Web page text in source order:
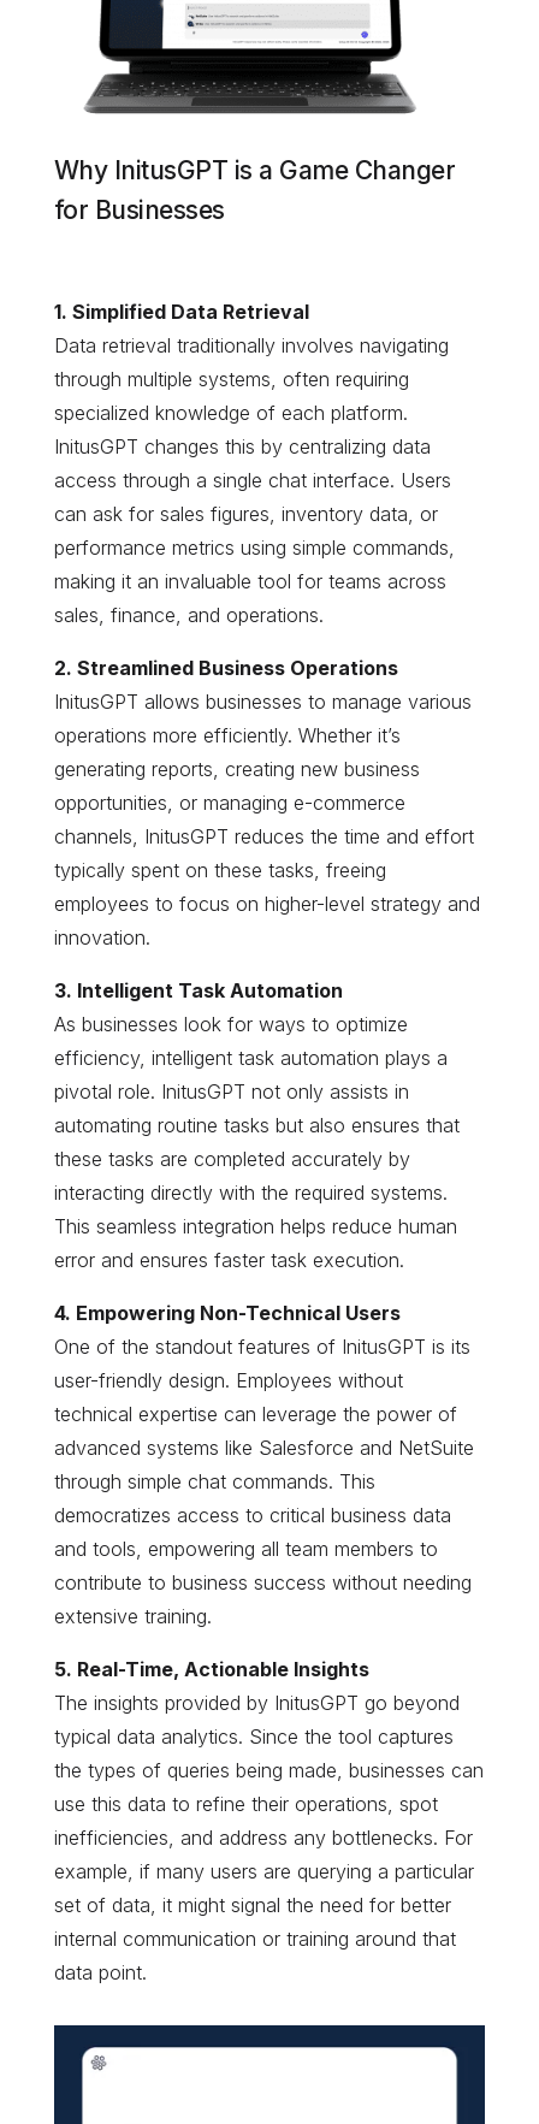
Why InitusGPT is a Game Changer
for Businesses
1. Simplified Data Retrieval
Data retrieval traditionally involves navigating
through multiple systems, often requiring
specialized knowledge of each platform.
InitusGPT changes this by centralizing data
access through a single chat interface. Users
can ask for sales figures, inventory data, or
performance metrics using simple commands,
making it an invaluable tool for teams across
sales, finance, and operations.
2. Streamlined Business Operations
InitusGPT allows businesses to manage various
operations more efficiently. Whether it’s
generating reports, creating new business
opportunities, or managing e-commerce
channels, InitusGPT reduces the time and effort
typically spent on these tasks, freeing
employees to focus on higher-level strategy and
innovation.
3. Intelligent Task Automation
As businesses look for ways to optimize
efficiency, intelligent task automation plays a
pivotal role. InitusGPT not only assists in
automating routine tasks but also ensures that
these tasks are completed accurately by
interacting directly with the required systems.
This seamless integration helps reduce human
error and ensures faster task execution.
4. Empowering Non-Technical Users
One of the standout features of InitusGPT is its
user-friendly design. Employees without
technical expertise can leverage the power of
advanced systems like Salesforce and NetSuite
through simple chat commands. This
democratizes access to critical business data
and tools, empowering all team members to
contribute to business success without needing
extensive training.
5. Real-Time, Actionable Insights
The insights provided by InitusGPT go beyond
typical data analytics. Since the tool captures
the types of queries being made, businesses can
use this data to refine their operations, spot
inefficiencies, and address any bottlenecks. For
example, if many users are querying a particular
set of data, it might signal the need for better
internal communication or training around that
data point.